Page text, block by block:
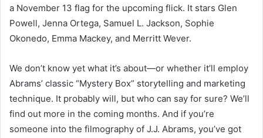
a November 13 flag for the upcoming flick. It stars Glen
Powell, Jenna Ortega, Samuel L. Jackson, Sophie
Okonedo, Emma Mackey, and Merritt Wever.
We don’t know yet what it’s about—or whether it’ll employ
Abrams’ classic “Mystery Box” storytelling and marketing
technique. It probably will, but who can say for sure? We’ll
find out more in the coming months. And if you’re
someone into the filmography of J.J. Abrams, you’ve got